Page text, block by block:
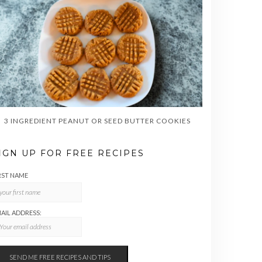
3 INGREDIENT PEANUT OR SEED BUTTER COOKIES
UP FOR FREE RECIPES
NAME
ADDRESS: